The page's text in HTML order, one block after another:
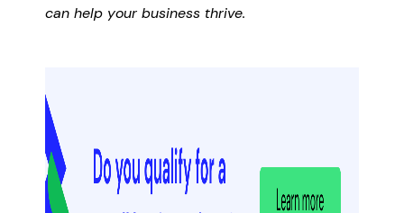
can help your business thrive.